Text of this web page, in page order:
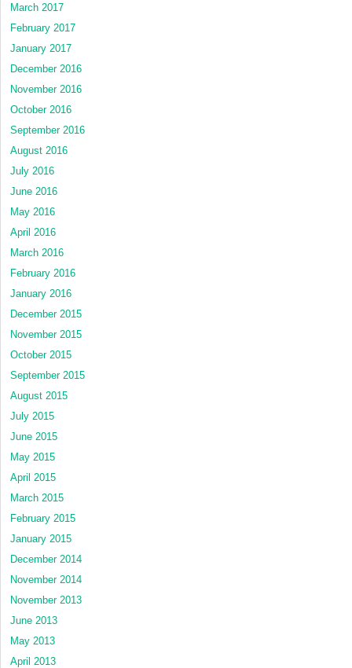
March 2017
February 2017
January 2017
December 2016
November 2016
October 2016
September 2016
August 2016
July 2016
June 2016
May 2016
April 2016
March 2016
February 2016
January 2016
December 2015
November 2015
October 2015
September 2015
August 2015
July 2015
June 2015
May 2015
April 2015
March 2015
February 2015
January 2015
December 2014
November 2014
November 2013
June 2013
May 2013
April 2013